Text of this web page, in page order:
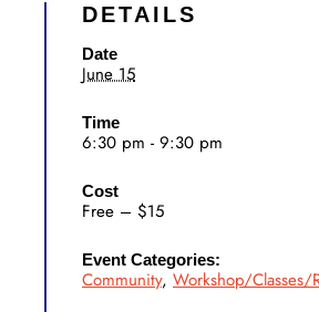
DETAILS
Date
June 15
Time
6:30 pm - 9:30 pm
Cost
Free – $15
Event Categories:
Community, Workshop/Classes/